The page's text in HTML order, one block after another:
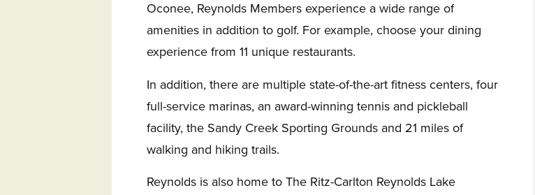
Oconee, Reynolds Members experience a wide range of
amenities in addition to golf. For example, choose your dining
experience from 11 unique restaurants.
In addition, there are multiple state-of-the-art fitness centers, four
full-service marinas, an award-winning tennis and pickleball
facility, the Sandy Creek Sporting Grounds and 21 miles of
walking and hiking trails.
Reynolds is also home to The Ritz-Carlton Reynolds Lake